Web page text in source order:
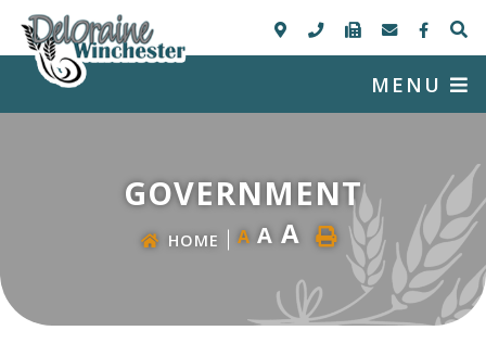
MENU
GOVERNMENT
HOME A A A